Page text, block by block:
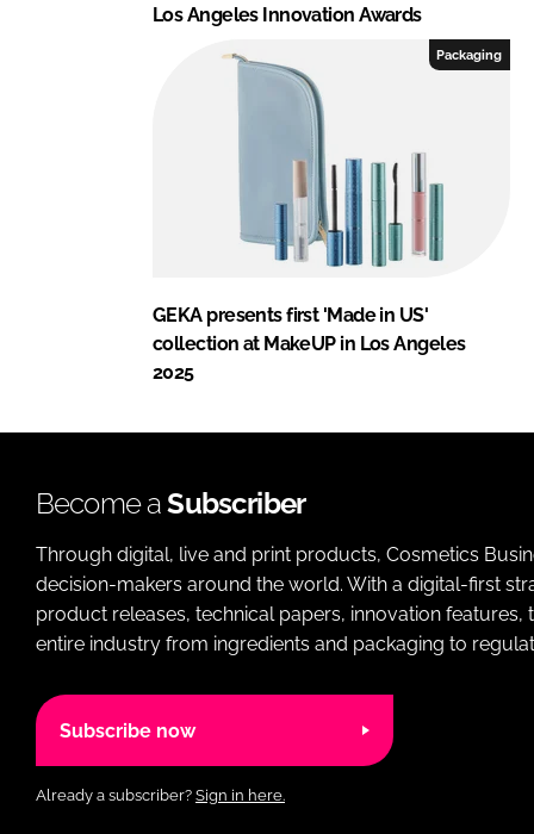
Los Angeles Innovation Awards
Packaging
GEKA presents first 'Made in US'
collection at MakeUP in Los Angeles
2025
Become aSubscriber
Through digital, live and print products, Cosmetics
decision-makers around the world. With a digital-first
product releases, technical papers, innovation
entire industry from ingredients and packaging to
Subscribe now
Already a subscriber? Sign in here.